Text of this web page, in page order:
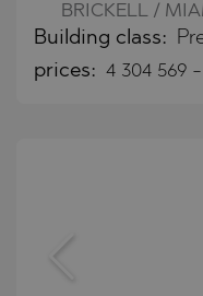
BRICKELL /
Building class:
prices: 4 304 569 -